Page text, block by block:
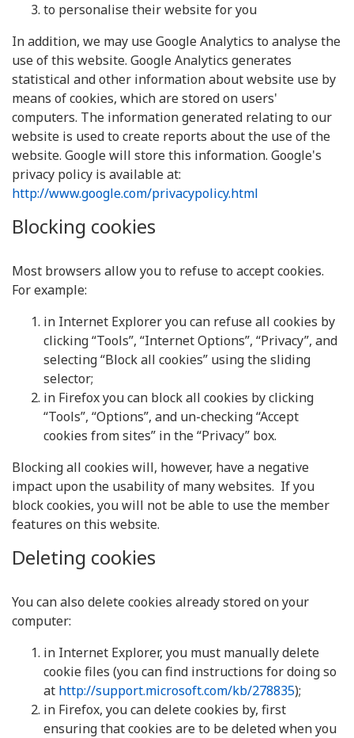
to personalise their website for you
In addition, we may use Google Analytics to analyse the
use of this website. Google Analytics generates
statistical and other information about website use by
means of cookies, which are stored on users'
computers. The information generated relating to our
website is used to create reports about the use of the
website. Google will store this information. Google's
privacy policy is available at:
http://www.google.com/privacypolicy.html
Blocking cookies
Most browsers allow you to refuse to accept cookies.
For example:
in Internet Explorer you can refuse all cookies by
clicking “Tools”, “Internet Options”, “Privacy”, and
selecting “Block all cookies” using the sliding
selector;
in Firefox you can block all cookies by clicking
“Tools”, “Options”, and un-checking “Accept
cookies from sites” in the “Privacy” box.
Blocking all cookies will, however, have a negative
impact upon the usability of many websites. If you
block cookies, you will not be able to use the member
features on this website.
Deleting cookies
You can also delete cookies already stored on your
computer:
in Internet Explorer, you must manually delete
cookie files (you can find instructions for doing so
at http://support.microsoft.com/kb/278835);
in Firefox, you can delete cookies by, first
ensuring that cookies are to be deleted when you